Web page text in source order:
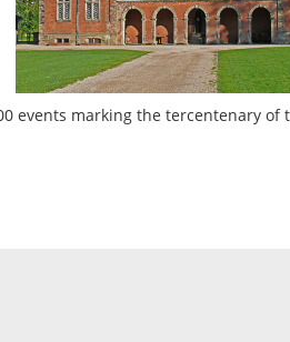
events marking the tercentenary